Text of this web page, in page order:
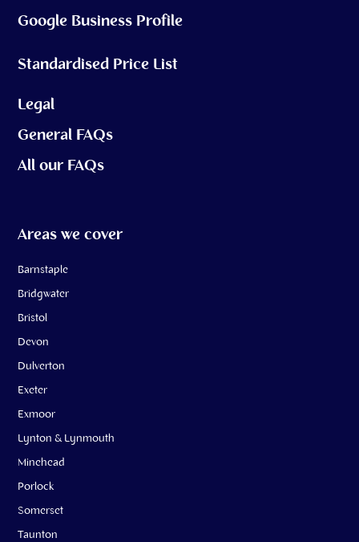
Google Business Profile
Standardised Price List
Legal
General FAQs
All our FAQs
Areas we cover
Barnstaple
Bridgwater
Bristol
Devon
Dulverton
Exeter
Exmoor
Lynton & Lynmouth
Minehead
Porlock
Somerset
Taunton